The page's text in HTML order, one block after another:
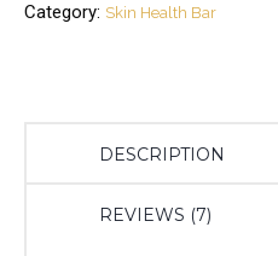
Category: Skin Health Bar
DESCRIPTION
REVIEWS (7)